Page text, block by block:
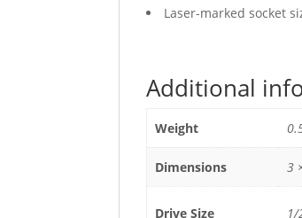
Laser-marked socket
Additional
Weight
Dimensions 3
Drive Size 1/